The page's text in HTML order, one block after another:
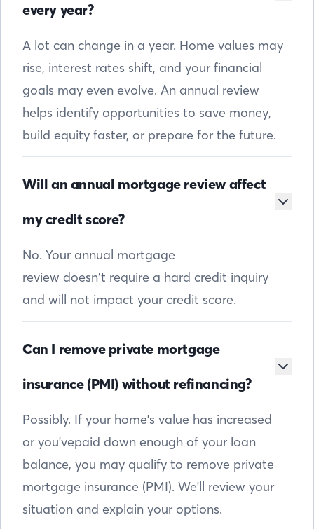
every year?
A lot can change in a year. Home values may
rise, interest rates shift, and your financial
goals may even evolve. An annual review
helps identify opportunities to save money,
build equity faster, or prepare for the future.
Will an annual mortgage review affect
my credit score?
No. Your annual mortgage
review doesn’t require a hard credit inquiry
and will not impact your credit score.
Can I remove private mortgage
insurance (PMI) without refinancing?
Possibly. If your home's value has increased
or you'vepaid down enough of your loan
balance, you may qualify to remove private
mortgage insurance (PMI). We'll review your
situation and explain your options.